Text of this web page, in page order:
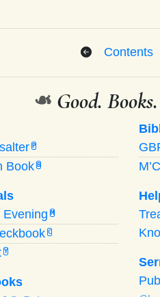
Contents
❧ Good.
P
Book B
Evening M
C
Y